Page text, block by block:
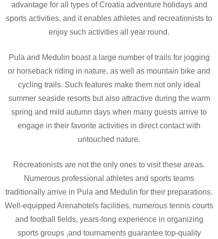
advantage for all types of Croatia adventure holidays and
sports activities, and it enables athletes and recreationists to
enjoy such activities all year round.
Pula and Medulin boast a large number of trails for jogging
or horseback riding in nature, as well as mountain bike and
cycling trails. Such features make them not only ideal
summer seaside resorts but also attractive during the warm
spring and mild autumn days when many guests arrive to
engage in their favorite activities in direct contact with
untouched nature.
Recreationists are not the only ones to visit these areas.
Numerous professional athletes and sports teams
traditionally arrive in Pula and Medulin for their preparations.
Well-equipped Arenahotels facilities, numerous tennis courts
and football fields, years-long experience in organizing
sports groups ,and tournaments guarantee top-quality